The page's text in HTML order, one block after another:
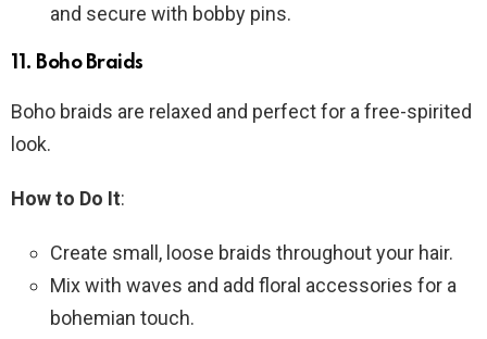
and secure with bobby pins.
11. Boho Braids
Boho braids are relaxed and perfect for a free-spirited
look.
How to Do It:
Create small, loose braids throughout your hair.
Mix with waves and add floral accessories for a
bohemian touch.